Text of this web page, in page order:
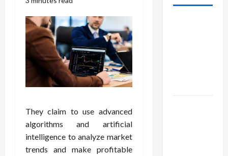
They claim to use advanced
algorithms and artificial
intelligence to analyze market
trends and make profitable